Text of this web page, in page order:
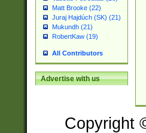
Matt Brooke (22)
Juraj Hajdúch (SK) (21)
Mukundh (21)
RobertKaw (19)
All Contributors
Advertise with us
Copyright